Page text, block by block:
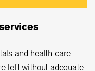
and health care
left without adequate